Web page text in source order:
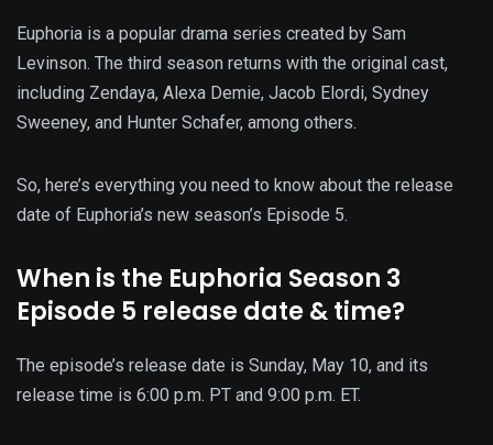
Euphoria is a popular drama series created by Sam
Levinson. The third season returns with the original cast,
including Zendaya, Alexa Demie, Jacob Elordi, Sydney
Sweeney, and Hunter Schafer, among others.
So, here’s everything you need to know about the release
date of Euphoria’s new season’s Episode 5.
When is the Euphoria Season 3
Episode 5 release date & time?
The episode’s release date is Sunday, May 10, and its
release time is 6:00 p.m. PT and 9:00 p.m. ET.